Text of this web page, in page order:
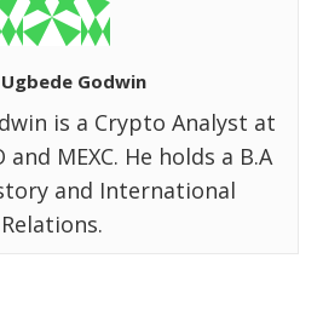
Ugbede Godwin
is a Crypto Analyst at
and MEXC. He holds a B.A
and International
Relations.